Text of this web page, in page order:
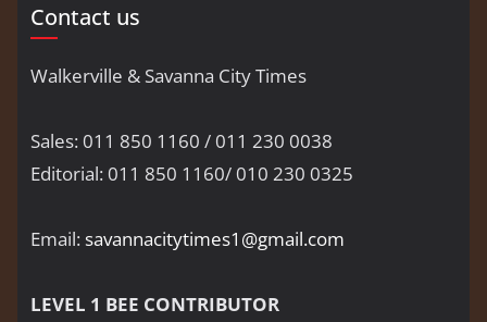
Contact us
Walkerville & Savanna City Times
Sales: 011 850 1160 / 011 230 0038
Editorial: 011 850 1160/ 010 230 0325
Email:savannacitytimes1@gmail.com
LEVEL 1 BEE CONTRIBUTOR